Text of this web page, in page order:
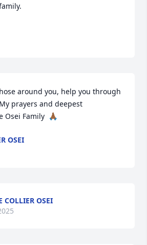
around you, help you through
prayers and deepest
Family  🙏🏾
OSEI
COLLIER OSEI